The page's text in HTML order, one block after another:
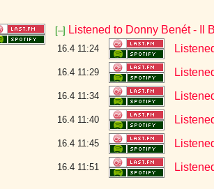
[–] Listened to Donny Benét - Il
16.4 11:24
16.4 11:29
16.4 11:34
16.4 11:40
16.4 11:45
16.4 11:51